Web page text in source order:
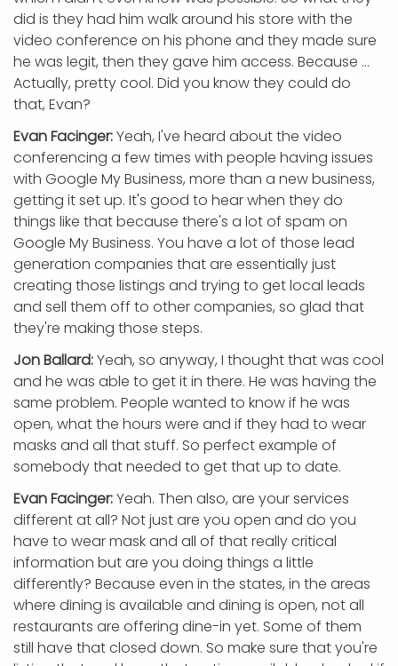
did is they had him walk around his store with the
video conference on his phone and they made sure
he was legit, then they gave him access. Because ...
Actually, pretty cool. Did you know they could do
that, Evan?
Evan Facinger:Yeah, I've heard about the video
conferencing a few times with people having issues
with Google My Business, more than a new business,
getting it set up. It's good to hear when they do
things like that because there's a lot of spam on
Google My Business. You have a lot of those lead
generation companies that are essentially just
creating those listings and trying to get local leads
and sell them off to other companies, so glad that
they're making those steps.
Jon Ballard:Yeah, so anyway, I thought that was cool
and he was able to get it in there. He was having the
same problem. People wanted to know if he was
open, what the hours were and if they had to wear
masks and all that stuff. So perfect example of
somebody that needed to get that up to date.
Evan Facinger:Yeah. Then also, are your services
different at all? Not just are you open and do you
have to wear mask and all of that really critical
information but are you doing things a little
differently? Because even in the states, in the areas
where dining is available and dining is open, not all
restaurants are offering dine-in yet. Some of them
still have that closed down. So make sure that you're